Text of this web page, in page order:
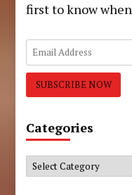
first to know
Categories
Categories